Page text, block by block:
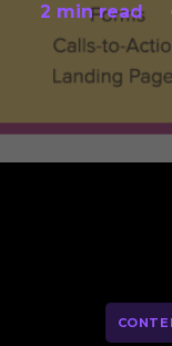
2 min read